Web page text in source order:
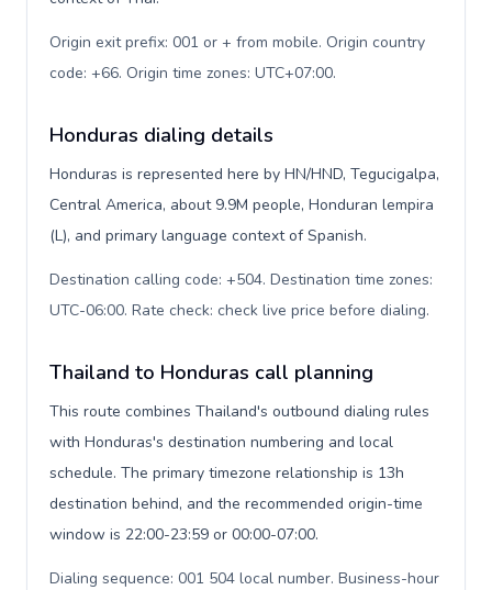
Origin exit prefix: 001 or + from mobile. Origin country
code: +66. Origin time zones: UTC+07:00.
Honduras dialing details
Honduras is represented here by HN/HND, Tegucigalpa,
Central America, about 9.9M people, Honduran lempira
(L), and primary language context of Spanish.
Destination calling code: +504. Destination time zones:
UTC-06:00. Rate check: check live price before dialing.
Thailand to Honduras call planning
This route combines Thailand's outbound dialing rules
with Honduras's destination numbering and local
schedule. The primary timezone relationship is 13h
destination behind, and the recommended origin-time
window is 22:00-23:59 or 00:00-07:00.
Dialing sequence: 001 504 local number. Business-hour